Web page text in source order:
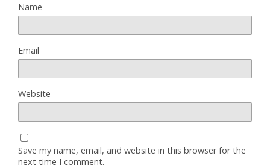
Name
Email
Website
Save my name, email, and website in this browser for the
next time I comment.